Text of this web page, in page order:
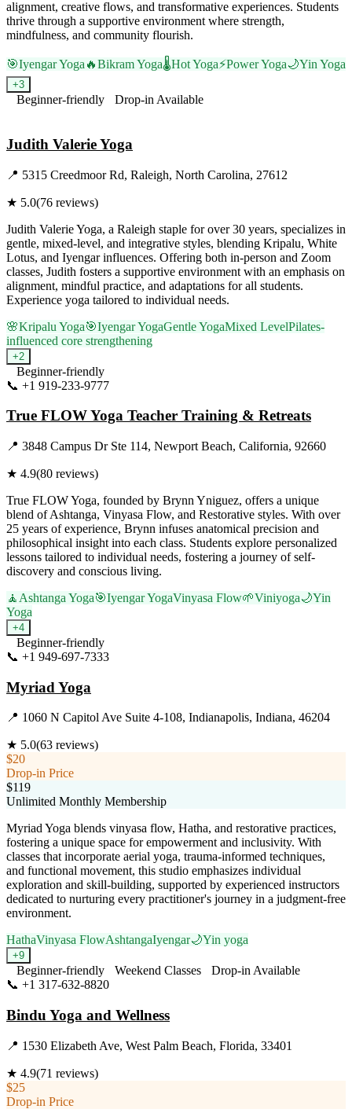
alignment, creative flows, and transformative experiences. Students
thrive through a supportive environment where strength,
mindfulness, and community flourish.
🎯Iyengar Yoga 🔥Bikram Yoga🌡️Hot Yoga⚡Power Yoga🌙Yin Yoga
+3
Beginner-friendly
Drop-in Available
Judith Valerie Yoga
📍 5315 Creedmoor Rd, Raleigh, North Carolina, 27612
★ 5.0(76 reviews)
Judith Valerie Yoga, a Raleigh staple for over 30 years, specializes in
gentle, mixed-level, and integrative styles, blending Kripalu, White
Lotus, and Iyengar influences. Offering both in-person and Zoom
classes, Judith fosters a supportive environment with an emphasis on
alignment, mindful practice, and adaptations for all students.
Experience yoga tailored to individual needs.
🌸Kripalu Yoga🎯Iyengar YogaGentle YogaMixed LevelPilates-
influenced core strengthening
+2
Beginner-friendly
📞 +1 919-233-9777
True FLOW Yoga Teacher Training & Retreats
📍 3848 Campus Dr Ste 114, Newport Beach, California, 92660
★ 4.9(80 reviews)
True FLOW Yoga, founded by Brynn Yniguez, offers a unique
blend of Ashtanga, Vinyasa Flow, and Restorative styles. With over
25 years of experience, Brynn infuses anatomical precision and
philosophical insight into each class. Students explore personalized
lessons tailored to individual needs, fostering a journey of self-
discovery and conscious living.
🧘 Ashtanga Yoga🎯Iyengar YogaVinyasa Flow🌱Viniyoga🌙Yin
Yoga
+4
Beginner-friendly
📞 +1 949-697-7333
Myriad Yoga
📍 1060 N Capitol Ave Suite 4-108, Indianapolis, Indiana, 46204
★ 5.0(63 reviews)
$20
Drop-in Price
$119
Unlimited Monthly Membership
Myriad Yoga blends vinyasa flow, Hatha, and restorative practices,
fostering a unique space for empowerment and inclusivity. With
classes that incorporate aerial yoga, trauma-informed techniques,
and functional movement, this studio emphasizes individual
exploration and skill-building, supported by experienced instructors
dedicated to nurturing every practitioner's journey in a judgment-free
environment.
HathaVinyasa FlowAshtangaIyengar🌙Yin yoga
+9
Beginner-friendly Weekend Classes
Drop-in Available
📞 +1 317-632-8820
Bindu Yoga and Wellness
📍 1530 Elizabeth Ave, West Palm Beach, Florida, 33401
★ 4.9(71 reviews)
$25
Drop-in Price